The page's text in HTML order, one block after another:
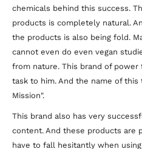
chemicals behind this success.
products is completely natural.
the products is also being fold.
cannot even do even vegan
from nature. This brand of
task to him. And the name of this
Mission".
This brand also has very
content. And these products are
have to fall hesitantly when